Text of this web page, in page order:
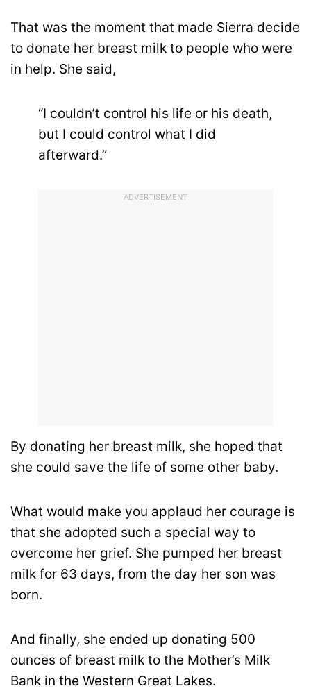
That was the moment that made Sierra decide
to donate her breast milk to people who were
in help. She said,
“I couldn’t control his life or his death,
but I could control what I did
afterward.”
ADVERTISEMENT
By donating her breast milk, she hoped that
she could save the life of some other baby.
What would make you applaud her courage is
that she adopted such a special way to
overcome her grief. She pumped her breast
milk for 63 days, from the day her son was
born.
And finally, she ended up donating 500
ounces of breast milk to the Mother’s Milk
Bank in the Western Great Lakes.